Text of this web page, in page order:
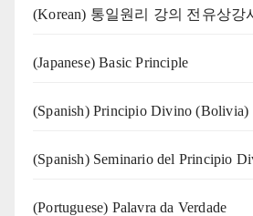
(Korean) 통일원리 강의 전유상강
(Japanese) Basic Principle
(Spanish) Principio Divino (Bolivia)
(Spanish) Seminario del Principio
(‍‍Portuguese) Palavra da Verdade